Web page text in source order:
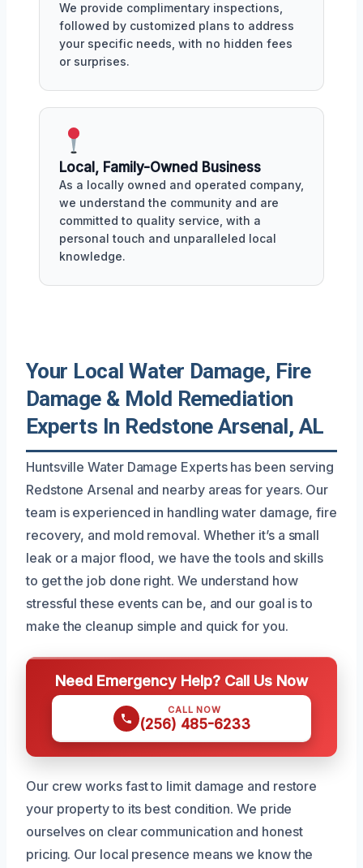
We provide complimentary inspections,
followed by customized plans to address
your specific needs, with no hidden fees
or surprises.
Local, Family-Owned Business
As a locally owned and operated company,
we understand the community and are
committed to quality service, with a
personal touch and unparalleled local
knowledge.
Your Local Water Damage, Fire
Damage & Mold Remediation
Experts In Redstone Arsenal, AL
Huntsville Water Damage Experts has been serving
Redstone Arsenal and nearby areas for years. Our
team is experienced in handling water damage, fire
recovery, and mold removal. Whether it’s a small
leak or a major flood, we have the tools and skills
to get the job done right. We understand how
stressful these events can be, and our goal is to
make the cleanup simple and quick for you.
Need Emergency Help? Call Us Now
CALL NOW
(256) 485-6233
Our crew works fast to limit damage and restore
your property to its best condition. We pride
ourselves on clear communication and honest
pricing. Our local presence means we know the